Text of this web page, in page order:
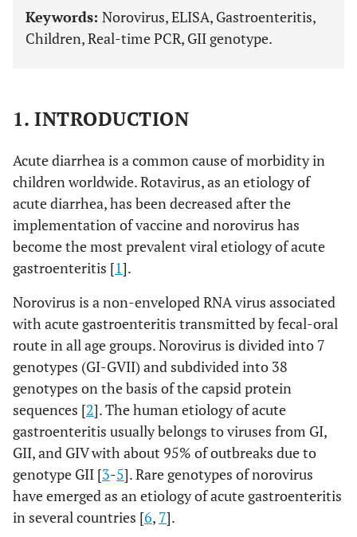
Keywords: Norovirus, ELISA, Gastroenteritis,
Children, Real-time PCR, GII genotype.
1. INTRODUCTION
Acute diarrhea is a common cause of morbidity in
children worldwide. Rotavirus, as an etiology of
acute diarrhea, has been decreased after the
implementation of vaccine and norovirus has
become the most prevalent viral etiology of acute
gastroenteritis [1].
Norovirus is a non-enveloped RNA virus associated
with acute gastroenteritis transmitted by fecal-oral
route in all age groups. Norovirus is divided into 7
genotypes (GI-GVII) and subdivided into 38
genotypes on the basis of the capsid protein
sequences [2]. The human etiology of acute
gastroenteritis usually belongs to viruses from GI,
GII, and GIV with about 95% of outbreaks due to
genotype GII [3-5]. Rare genotypes of norovirus
have emerged as an etiology of acute gastroenteritis
in several countries [6, 7].